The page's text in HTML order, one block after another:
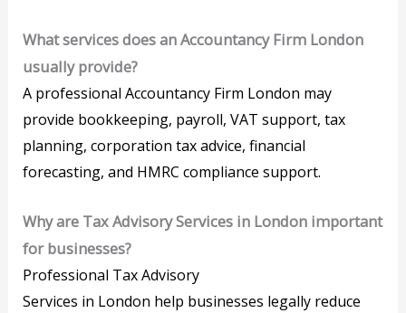
What services does an Accountancy Firm London
usually provide?
A professional Accountancy Firm London may
provide bookkeeping, payroll, VAT support, tax
planning, corporation tax advice, financial
forecasting, and HMRC compliance support.
Why are Tax Advisory Services in London important
for businesses?
Professional Tax Advisory
Services in London help businesses legally reduce